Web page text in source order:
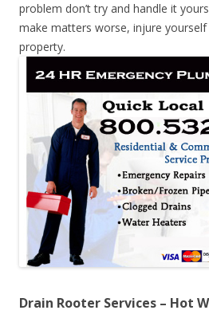
problem don’t try and handle it
make matters worse, injure
property.
Drain Rooter Services – Hot